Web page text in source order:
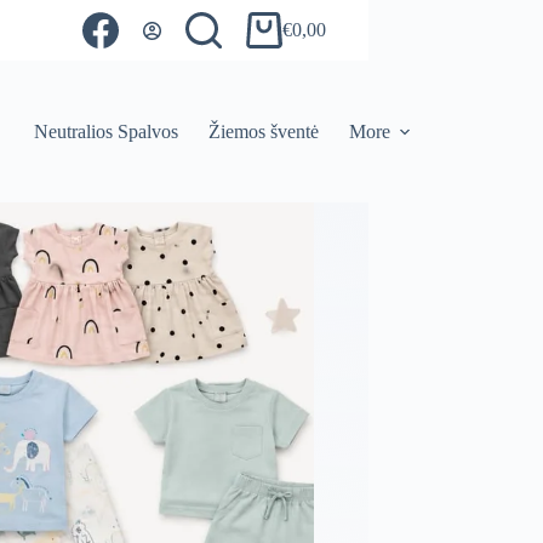
Shopping
€0,00
Neutralios Spalvos Žiemos šventė More